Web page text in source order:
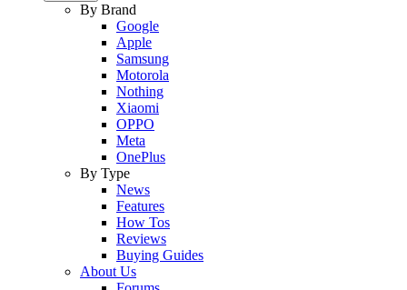
By Brand
Google
Apple
Samsung
Motorola
Nothing
Xiaomi
OPPO
Meta
OnePlus
By Type
News
Features
How Tos
Reviews
Buying Guides
About Us